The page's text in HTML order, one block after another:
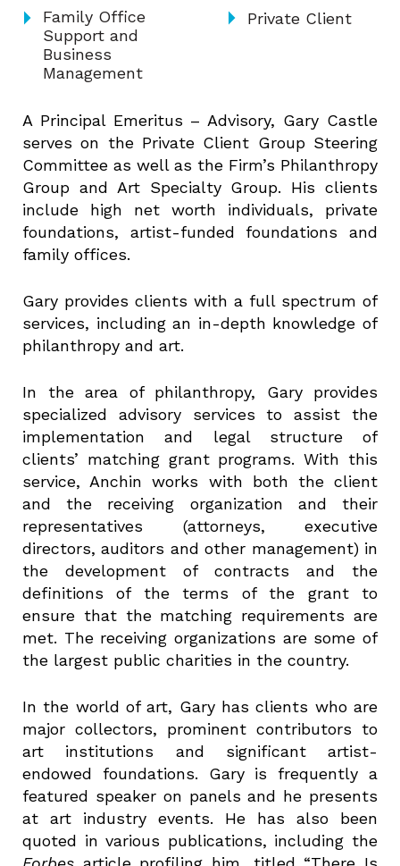
arrow_right
Family Office
Support and
Business
Management
arrow_right Private Client
A Principal Emeritus – Advisory, Gary Castle
serves on the Private Client Group Steering
Committee as well as the Firm’s Philanthropy
Group and Art Specialty Group. His clients
include high net worth individuals, private
foundations, artist-funded foundations and
family offices.
Gary provides clients with a full spectrum of
services, including an in-depth knowledge of
philanthropy and art.
In the area of philanthropy, Gary provides
specialized advisory services to assist the
implementation and legal structure of
clients’ matching grant programs. With this
service, Anchin works with both the client
and the receiving organization and their
representatives (attorneys, executive
directors, auditors and other management) in
the development of contracts and the
definitions of the terms of the grant to
ensure that the matching requirements are
met. The receiving organizations are some of
the largest public charities in the country.
In the world of art, Gary has clients who are
major collectors, prominent contributors to
art institutions and significant artist-
endowed foundations. Gary is frequently a
featured speaker on panels and he presents
at art industry events. He has also been
quoted in various publications, including the